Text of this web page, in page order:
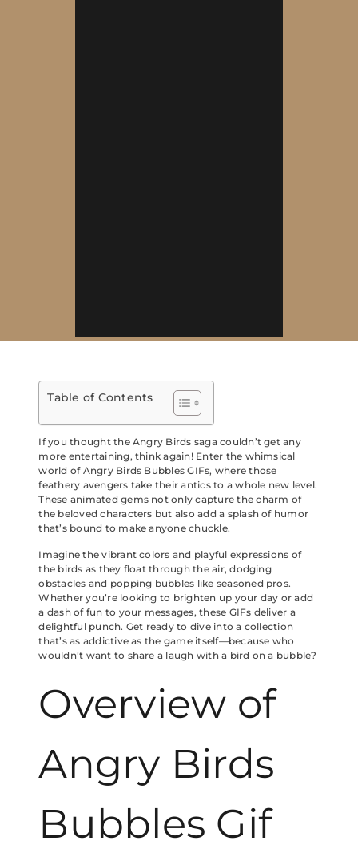
Table of Contents
If you thought the Angry Birds saga couldn’t get any
more entertaining, think again! Enter the whimsical
world of Angry Birds Bubbles GIFs, where those
feathery avengers take their antics to a whole new level.
These animated gems not only capture the charm of
the beloved characters but also add a splash of humor
that’s bound to make anyone chuckle.
Imagine the vibrant colors and playful expressions of
the birds as they float through the air, dodging
obstacles and popping bubbles like seasoned pros.
Whether you’re looking to brighten up your day or add
a dash of fun to your messages, these GIFs deliver a
delightful punch. Get ready to dive into a collection
that’s as addictive as the game itself—because who
wouldn’t want to share a laugh with a bird on a bubble?
Overview of
Angry Birds
Bubbles Gif